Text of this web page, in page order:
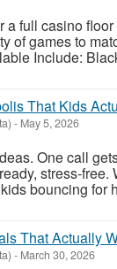
a full casino
of games to
Include:
That Kids
- May 5, 2026
One call
stress-
bouncing for
That Actually
- March 30, 2026